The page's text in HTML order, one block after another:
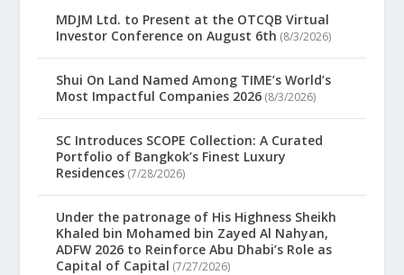
MDJM Ltd. to Present at the OTCQB Virtual
Investor Conference on August 6th (8/3/2026)
Shui On Land Named Among TIME’s World’s
Most Impactful Companies 2026 (8/3/2026)
SC Introduces SCOPE Collection: A Curated
Portfolio of Bangkok’s Finest Luxury
Residences (7/28/2026)
Under the patronage of His Highness Sheikh
Khaled bin Mohamed bin Zayed Al Nahyan,
ADFW 2026 to Reinforce Abu Dhabi’s Role as
Capital of Capital (7/27/2026)